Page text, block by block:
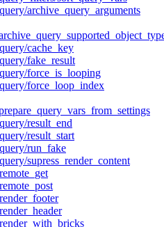
archive_query_arguments
cache_key
fake_result
force_is_looping
force_loop_index
result_end
result_start
run_fake
supress_render_content